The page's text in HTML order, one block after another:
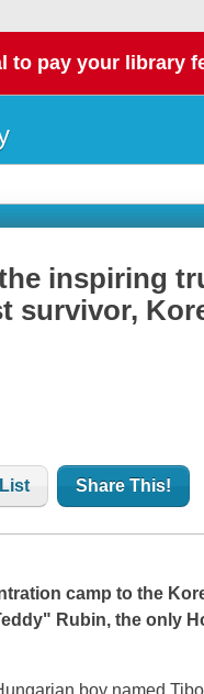
to pay your library
inspiring
survivor,
Share This!
camp to the
Rubin, the only